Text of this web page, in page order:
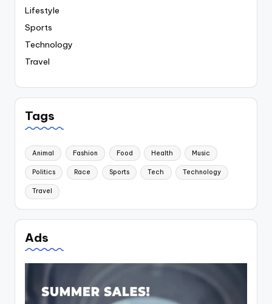
Lifestyle
Sports
Technology
Travel
Tags
Animal Fashion Food Health Music
Politics Race Sports Tech Technology
Travel
Ads